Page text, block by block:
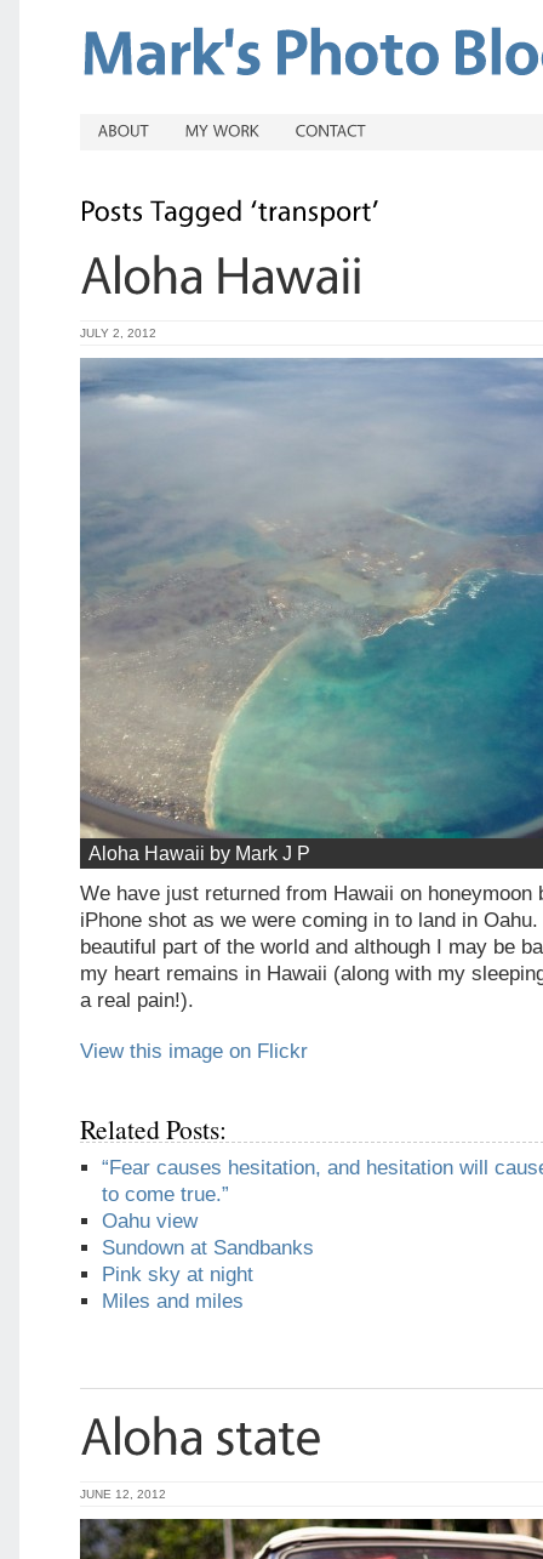
JULY 2, 2012
Aloha Hawaii by Mark J P
We have just returned from Hawaii on honeymoon
iPhone shot as we were coming in to land in
beautiful part of the world and although I may be
my heart remains in Hawaii (along with my
a real pain!).
View this image on Flickr
Related Posts:
“Fear causes hesitation, and hesitation will
to come true.”
Oahu view
Sundown at Sandbanks
Pink sky at night
Miles and miles
JUNE 12, 2012